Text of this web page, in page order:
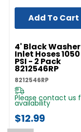
UNBRANDED
4' Black Washer
Inlet Hoses 1050
PSI - 2 Pack
8212546RP
8212546RP
Please contact us
availability
$12.99
Add To Cart